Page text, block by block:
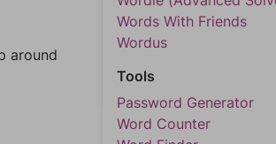
around
Words With Friends
Wordus
Tools
Password Generator
Word Counter